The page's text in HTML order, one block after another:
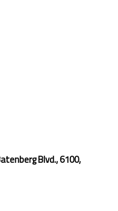
Blvd., 6100,